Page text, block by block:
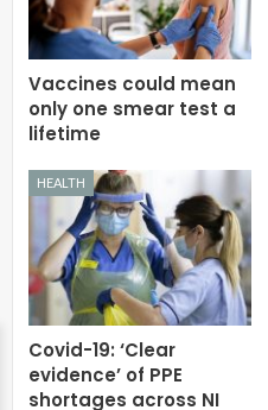
Vaccines could mean
only one smear test a
lifetime
HEALTH
Covid-19: ‘Clear
evidence’ of PPE
shortages across NI